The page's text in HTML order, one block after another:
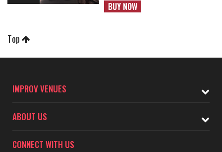
BUY NOW
Top
IMPROV VENUES
ABOUT US
CONNECT WITH US